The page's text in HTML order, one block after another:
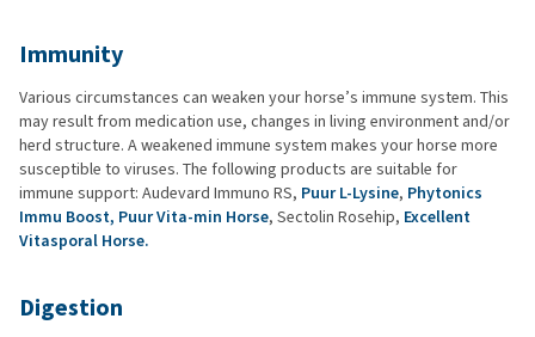
Immunity
Various circumstances can weaken your horse’s immune system. This
may result from medication use, changes in living environment and/or
herd structure. A weakened immune system makes your horse more
susceptible to viruses. The following products are suitable for
immune support: Audevard Immuno RS, Puur L-Lysine, Phytonics
Immu Boost, Puur Vita-min Horse, Sectolin Rosehip, Excellent
Vitasporal Horse.
Digestion